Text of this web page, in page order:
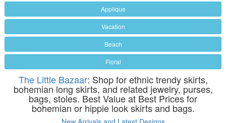
Applique
Vacation
Beach
Floral
The Little Bazaar: Shop for ethnic trendy skirts,
bohemian long skirts, and related jewelry, purses,
bags, stoles. Best Value at Best Prices for
bohemian or hippie look skirts and bags.